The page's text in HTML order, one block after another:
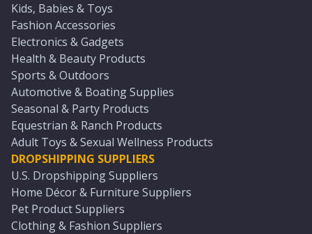
Kids, Babies & Toys
Fashion Accessories
Electronics & Gadgets
Health & Beauty Products
Sports & Outdoors
Automotive & Boating Supplies
Seasonal & Party Products
Equestrian & Ranch Products
Adult Toys & Sexual Wellness Products
DROPSHIPPING SUPPLIERS
U.S. Dropshipping Suppliers
Home Décor & Furniture Suppliers
Pet Product Suppliers
Clothing & Fashion Suppliers